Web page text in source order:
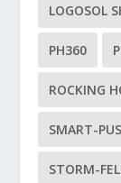
LOGOSOL
PH360
ROCKING
SMART-
STORM-